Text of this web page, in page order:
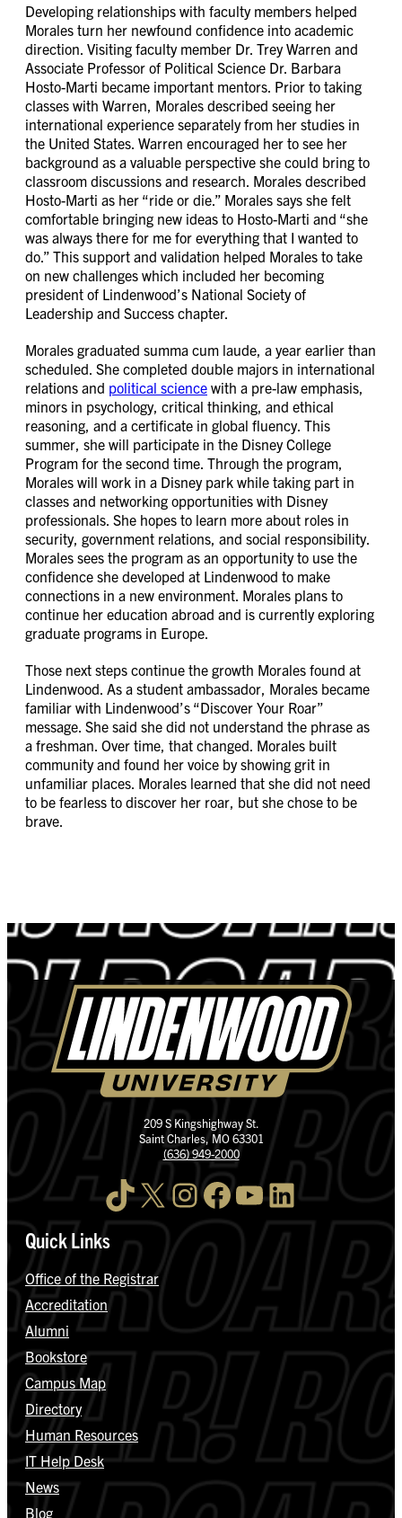
Developing relationships with faculty members helped
Morales turn her newfound confidence into academic
direction. Visiting faculty member Dr. Trey Warren and
Associate Professor of Political Science Dr. Barbara
Hosto-Marti became important mentors. Prior to taking
classes with Warren, Morales described seeing her
international experience separately from her studies in
the United States. Warren encouraged her to see her
background as a valuable perspective she could bring to
classroom discussions and research. Morales described
Hosto-Marti as her “ride or die.” Morales says she felt
comfortable bringing new ideas to Hosto-Marti and “she
was always there for me for everything that I wanted to
do.” This support and validation helped Morales to take
on new challenges which included her becoming
president of Lindenwood’s National Society of
Leadership and Success chapter.
Morales graduated summa cum laude, a year earlier than
scheduled. She completed double majors in international
relations and political science with a pre-law emphasis,
minors in psychology, critical thinking, and ethical
reasoning, and a certificate in global fluency. This
summer, she will participate in the Disney College
Program for the second time. Through the program,
Morales will work in a Disney park while taking part in
classes and networking opportunities with Disney
professionals. She hopes to learn more about roles in
security, government relations, and social responsibility.
Morales sees the program as an opportunity to use the
confidence she developed at Lindenwood to make
connections in a new environment. Morales plans to
continue her education abroad and is currently exploring
graduate programs in Europe.
Those next steps continue the growth Morales found at
Lindenwood. As a student ambassador, Morales became
familiar with Lindenwood’s “Discover Your Roar”
message. She said she did not understand the phrase as
a freshman. Over time, that changed. Morales built
community and found her voice by showing grit in
unfamiliar places. Morales learned that she did not need
to be fearless to discover her roar, but she chose to be
brave.
209 S Kingshighway St.
Saint Charles, MO 63301
(636) 949-2000
TikTok X InstagramFacebook YouTube LinkedIn
Quick Links
Office of the Registrar
Accreditation
Alumni
Bookstore
Campus Map
Directory
Human Resources
IT Help Desk
News
Blog